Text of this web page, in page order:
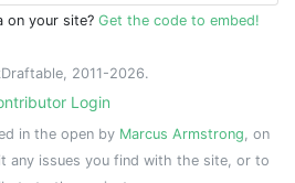
on your site? Get the code to embed!
2011-2026.
Login
in the open by Marcus Armstrong, on
any issues you find with the site, or to